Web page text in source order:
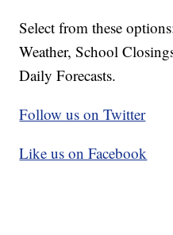
Select from these
Weather, School
Daily Forecasts.
Follow us on Twitter
Like us on Facebook